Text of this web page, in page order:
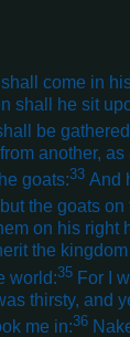
come in
shall he sit
be
another, as
goats:33 And
the goats on
on his right
the
world:35 For I
thirsty, and
me in:36